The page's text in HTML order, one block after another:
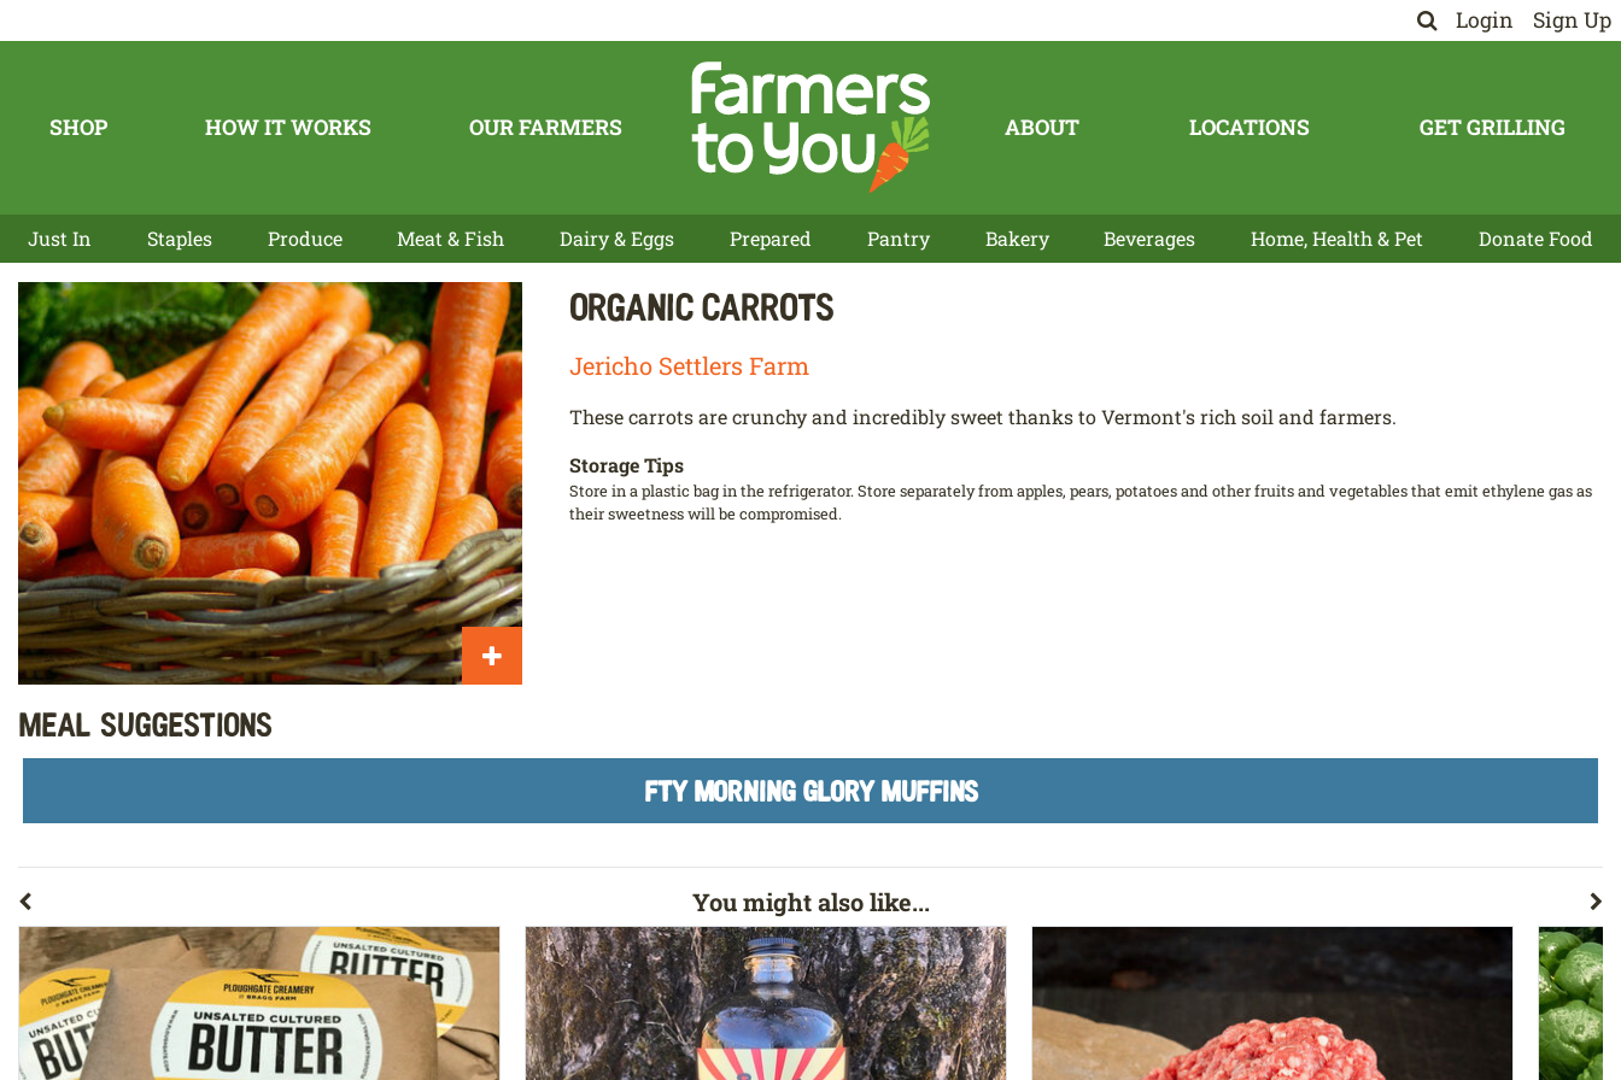
Login Sign Up
SHOP HOW IT WORKS OUR FARMERS ABOUT LOCATIONS GET GRILLING
Just In Staples Produce Meat & Fish Dairy & Eggs Prepared Pantry Bakery Beverages Home, Health & Pet Donate Food
Organic Carrots
Jericho Settlers Farm
These carrots are crunchy and incredibly sweet thanks to Vermont's rich soil and farmers.
Storage Tips
Store in a plastic bag in the refrigerator. Store separately from apples, pears, potatoes and other fruits and vegetables that emit ethylene gas as
their sweetness will be compromised.
Meal Suggestions
FTY MORNING GLORY MUFFINS
You might also like...